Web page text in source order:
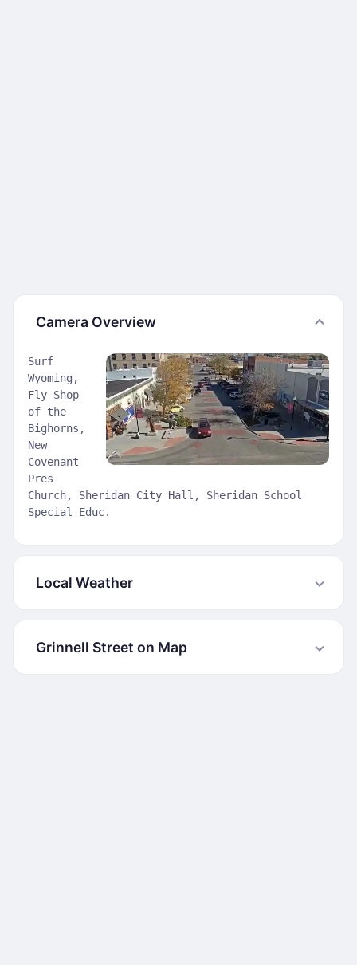
Camera Overview
Surf
Wyoming,
Fly Shop
of the
Bighorns,
New
Covenant
Pres
Church, Sheridan City Hall, Sheridan School
Special Educ.
Local Weather
Grinnell Street on Map